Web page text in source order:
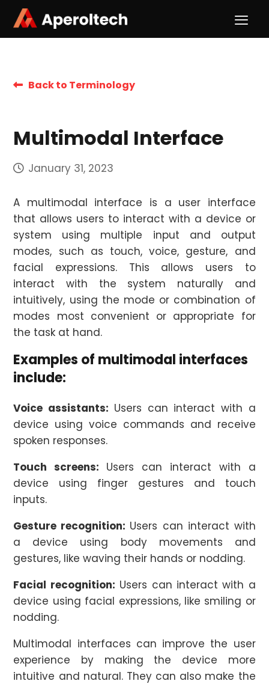
Back to Terminology
Multimodal Interface
January 31, 2023
A multimodal interface is a user interface
that allows users to interact with a device or
system using multiple input and output
modes, such as touch, voice, gesture, and
facial expressions. This allows users to
interact with the system naturally and
intuitively, using the mode or combination of
modes most convenient or appropriate for
the task at hand.
Examples of multimodal interfaces
include:
Voice assistants: Users can interact with a
device using voice commands and receive
spoken responses.
Touch screens: Users can interact with a
device using finger gestures and touch
inputs.
Gesture recognition: Users can interact with
a device using body movements and
gestures, like waving their hands or nodding.
Facial recognition: Users can interact with a
device using facial expressions, like smiling or
nodding.
Multimodal interfaces can improve the user
experience by making the device more
intuitive and natural. They can also make the